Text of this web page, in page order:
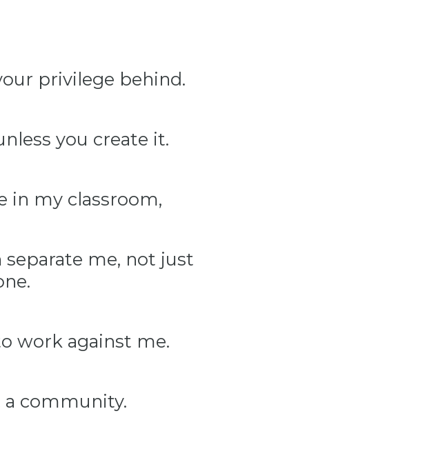
privilege behind.
you create it.
in my classroom,
me, not just
work against me.
a community.